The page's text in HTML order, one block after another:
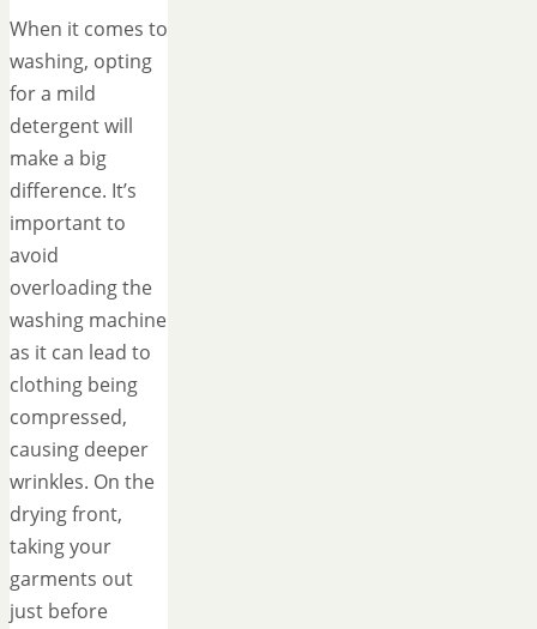
When it comes to
washing, opting
for a mild
detergent will
make a big
difference. It’s
important to
avoid
overloading the
washing machine
as it can lead to
clothing being
compressed,
causing deeper
wrinkles. On the
drying front,
taking your
garments out
just before